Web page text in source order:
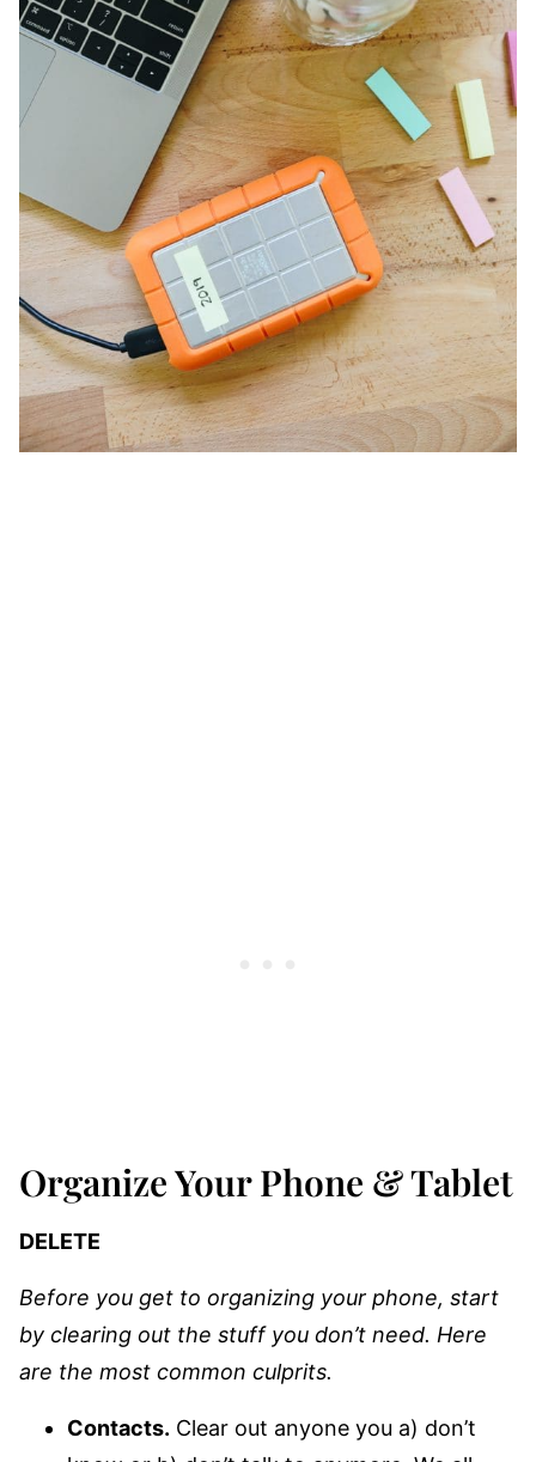
Organize Your Phone & Tablet
DELETE
Before you get to organizing your phone, start
by clearing out the stuff you don’t need. Here
are the most common culprits.
Contacts. Clear out anyone you a) don’t